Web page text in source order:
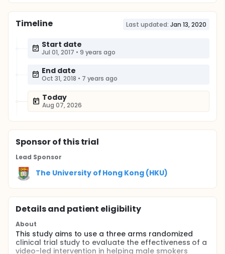
Timeline Last updated: Jan 13, 2020
Start date
Jul 01, 2017 • 9 years ago
End date
Oct 31, 2018 • 7 years ago
Today
Aug 07, 2026
Sponsorof this trial
Lead Sponsor
The University of Hong Kong (HKU)
Details and patient eligibility
About
This study aims to use a three arms randomized
clinical trial study to evaluate the effectiveness of a
video-led intervention in helping male smokers